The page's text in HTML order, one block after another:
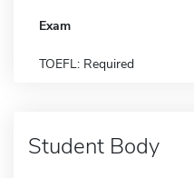
Exam
TOEFL: Required
Student Body